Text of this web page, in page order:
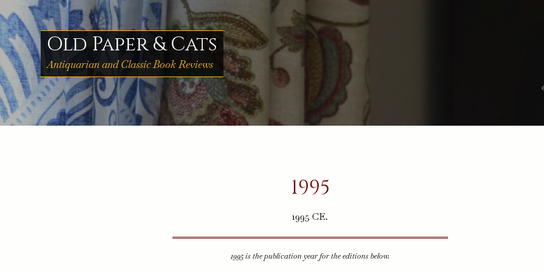
to
content
Old Paper & Cats
Antiquarian and Classic Book Reviews
1995
1995 CE.
1995 is the publication year for the editions below.